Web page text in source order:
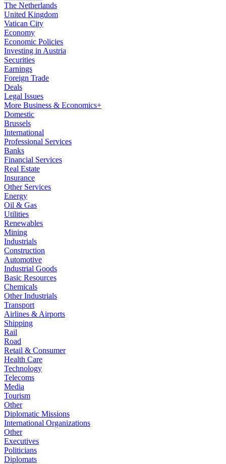
The Netherlands
United Kingdom
Vatican City
Economy
Economic Policies
Investing in Austria
Securities
Earnings
Foreign Trade
Deals
Legal Issues
More Business & Economics+
Domestic
Brussels
International
Professional Services
Banks
Financial Services
Real Estate
Insurance
Other Services
Energy
Oil & Gas
Utilities
Renewables
Mining
Industrials
Construction
Automotive
Industrial Goods
Basic Resources
Chemicals
Other Industrials
Transport
Airlines & Airports
Shipping
Rail
Road
Retail & Consumer
Health Care
Technology
Telecoms
Media
Tourism
Other
Diplomatic Missions
International Organizations
Other
Executives
Politicians
Diplomats